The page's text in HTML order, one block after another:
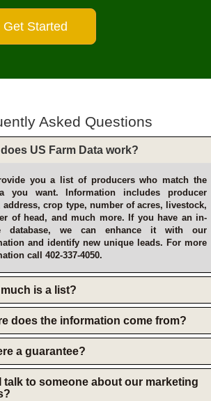
Asked Questions
does US Farm Data work?
you a list of producers who match the
you want. Information includes producer
address, crop type, number of acres, livestock,
of head, and much more. If you have an in-
database, we can enhance it with our
and identify new unique leads. For more
call 402-337-4050.
much is a list?
does the information come from?
a guarantee?
talk to someone about our marketing